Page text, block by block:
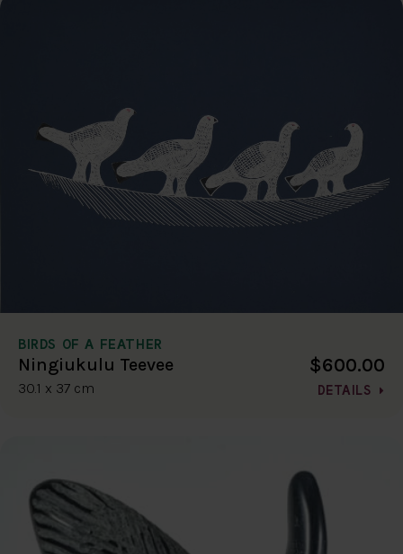
BIRDS OF A FEATHER
Ningiukulu Teevee
30.1 x 37 cm
$600.00
DETAILS